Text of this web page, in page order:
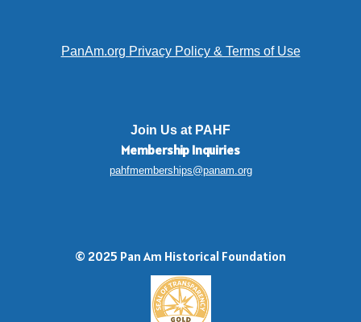
PanAm.org Privacy Policy & Terms of Use
Join Us at PAHF
Membership Inquiries
pahfmemberships@panam.org
© 2025 Pan Am Historical Foundation